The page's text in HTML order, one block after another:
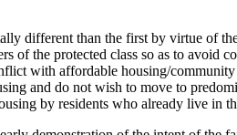
different than the first by virtue of
the protected class so as to avoid
with affordable housing/
and do not wish to move to
by residents who already live in